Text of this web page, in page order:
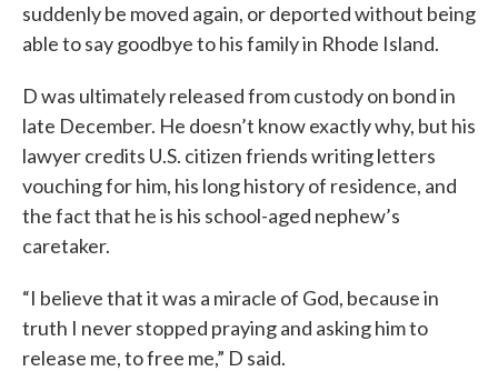
suddenly be moved again, or deported without being
able to say goodbye to his family in Rhode Island.
D was ultimately released from custody on bond in
late December. He doesn’t know exactly why, but his
lawyer credits U.S. citizen friends writing letters
vouching for him, his long history of residence, and
the fact that he is his school-aged nephew’s
caretaker.
“I believe that it was a miracle of God, because in
truth I never stopped praying and asking him to
release me, to free me,” D said.